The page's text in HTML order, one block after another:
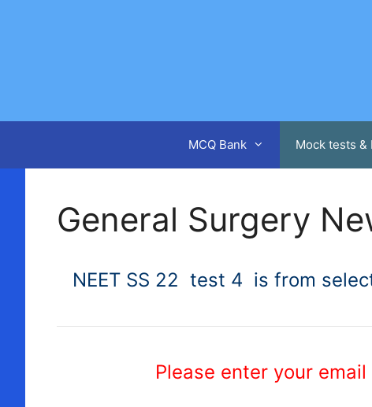
MCQ Bank Mock tests &
General Surgery
NEET SS 22 test 4 is from
Please enter your